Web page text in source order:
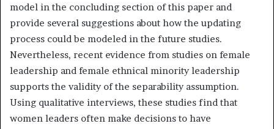
model in the concluding section of this paper and
provide several suggestions about how the updating
process could be modeled in the future studies.
Nevertheless, recent evidence from studies on female
leadership and female ethnical minority leadership
supports the validity of the separability assumption.
Using qualitative interviews, these studies find that
women leaders often make decisions to have